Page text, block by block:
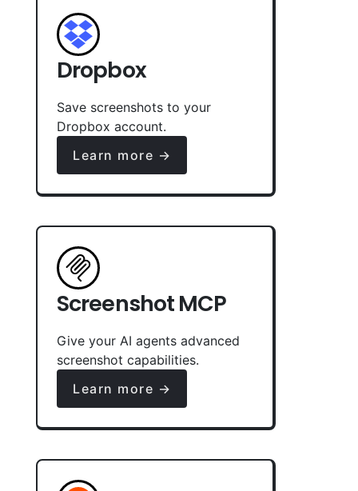
Dropbox
Save screenshots to your
Dropbox account.
Learn more →
Screenshot MCP
Give your AI agents advanced
screenshot capabilities.
Learn more →